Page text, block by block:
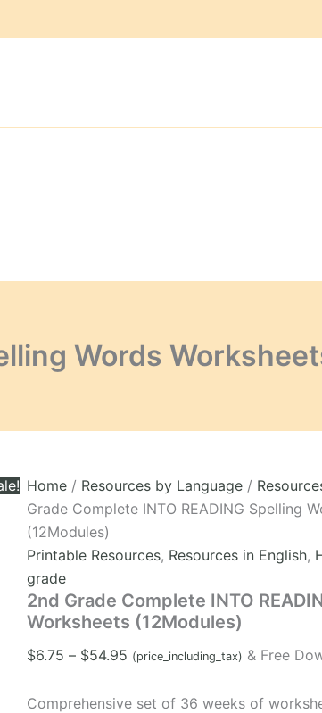
Words
Home / Resources by Language /
Grade Complete INTO READING Spelling
(12Modules)
Printable Resources, Resources in English,
grade
2nd Grade Complete INTO
Worksheets (12Modules)
$6.75 – $54.95 Price
$6.75
(price_including_tax) & Free
Comprehensive set of 36 weeks of